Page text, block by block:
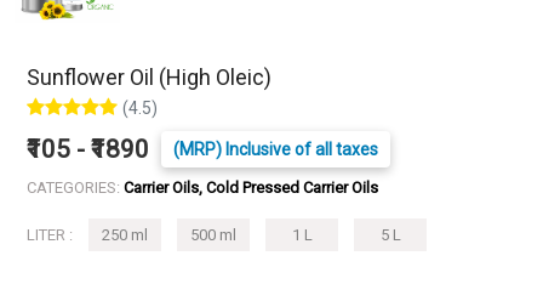
Sunflower Oil (High Oleic)
(4.5)
₹105 - ₹1890 (MRP) Inclusive of all taxes
CATEGORIES: Carrier Oils, Cold Pressed Carrier Oils
LITER : 250 ml 500 ml 1 L 5 L